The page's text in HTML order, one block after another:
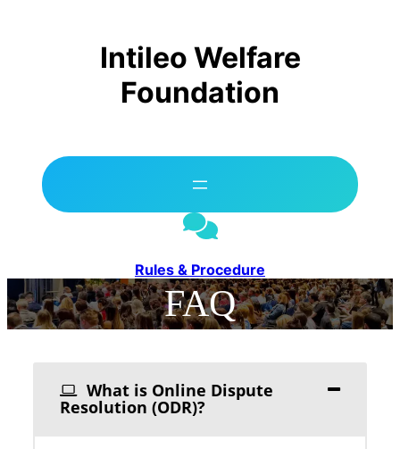
Intileo Welfare
Foundation
Rules & Procedure
FAQ
What is Online Dispute
Resolution (ODR)?